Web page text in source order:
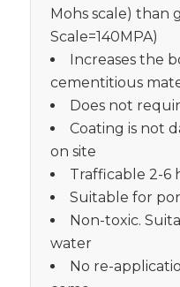
Mohs scale) than
Scale=140MPA)
Increases the
cementitious
Does not
Coating is not
on site
Trafficable 2-6
Suitable for
Non-toxic.
water
No re-